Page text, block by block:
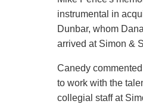
instrumental in
Dunbar, whom
arrived at Simon &
Canedy
to work with the
collegial staff at